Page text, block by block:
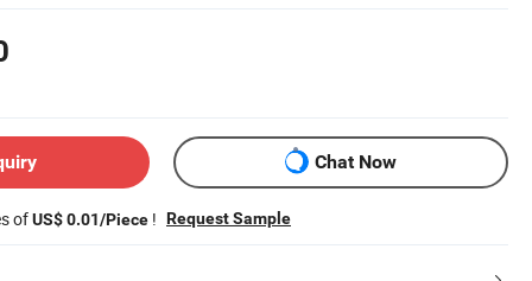
Chat Now
ofUS$ 0.01/Piece ! Request Sample